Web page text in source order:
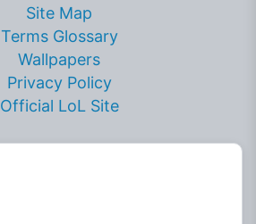
Site Map
Terms Glossary
Wallpapers
Privacy Policy
Official LoL Site